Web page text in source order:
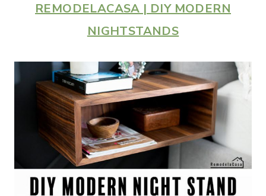
REMODELACASA | DIY MODERN
NIGHTSTANDS